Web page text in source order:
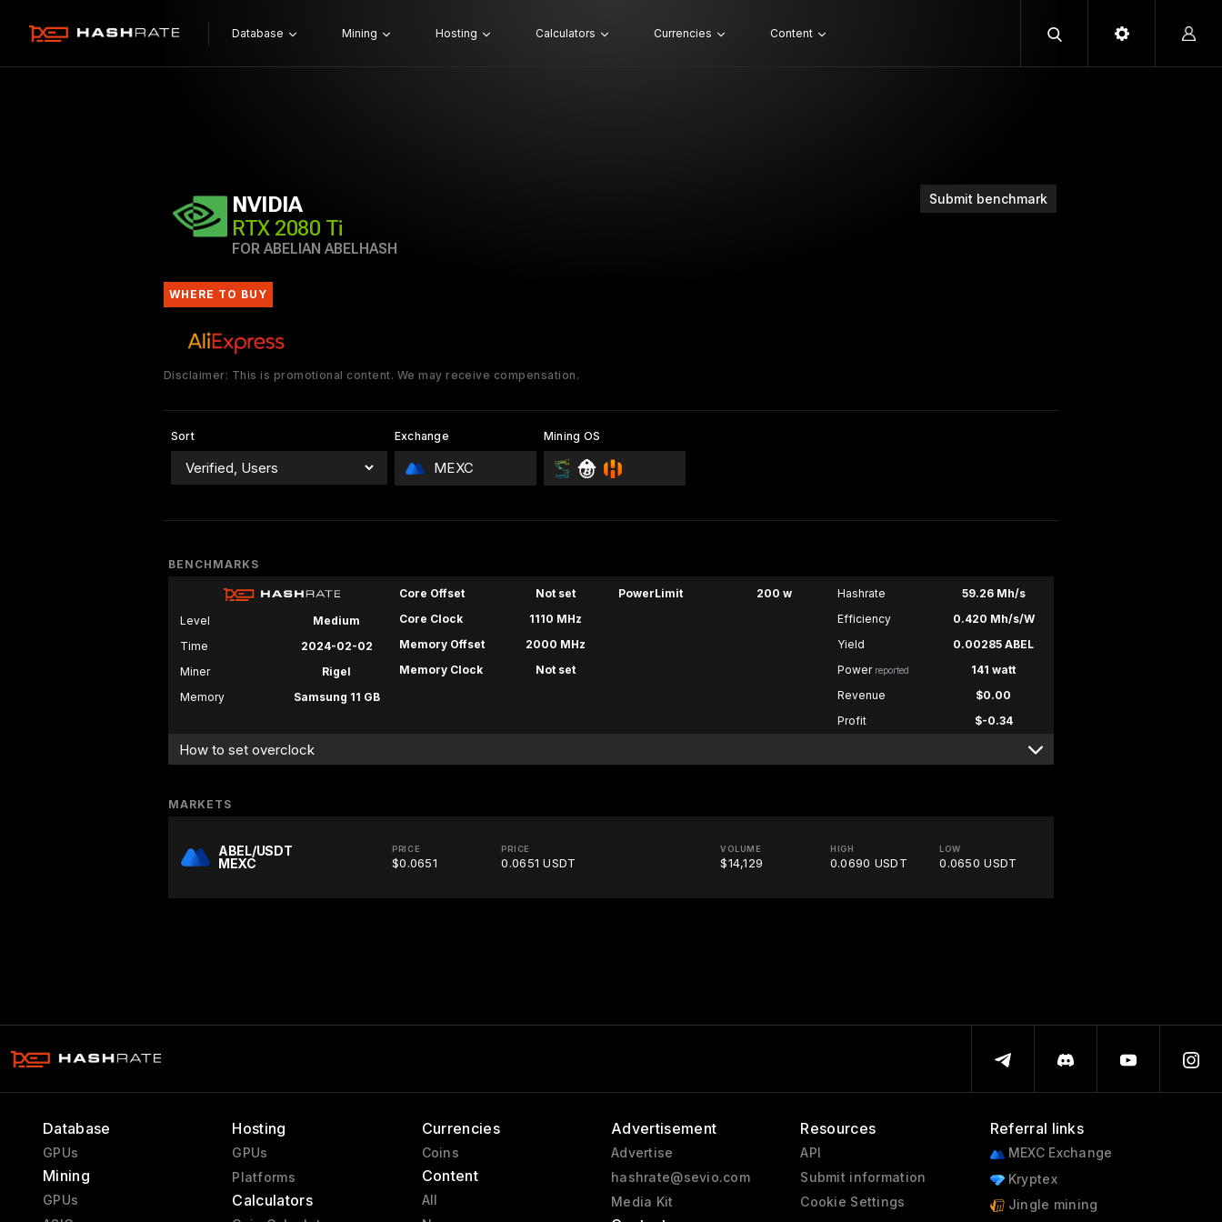
Database Mining Hosting Calculators Currencies Content
Submit benchmark
NVIDIA
RTX 2080 Ti
FOR ABELIAN ABELHASH
WHERE TO BUY
Disclaimer: This is promotional content. We may receive compensation.
Sort Exchange
MEXC
Mining OS
BENCHMARKS
Level
Medium
Time
2024-02-02
Miner
Rigel
Memory
Samsung 11 GB
Core Offset
Not set
Core Clock
1110 MHz
Memory Offset
2000 MHz
Memory Clock
Not set
PowerLimit 200 w Hashrate
59.26 Mh/s
Efficiency
0.420 Mh/s/W
Yield
0.00285 ABEL
Power reported
141 watt
Revenue
$0.00
Profit
$-0.34
How to set overclock
MARKETS
ABEL/USDT
MEXC
PRICE
$0.0651
PRICE
0.0651 USDT
VOLUME
$14,129
HIGH
0.0690 USDT
LOW
0.0650 USDT
Database
GPUs
Mining
GPUs
Hosting
GPUs
Platforms
Calculators
Currencies
Coins
Content
All
Advertisement
Advertise
hashrate@sevio.com
Media Kit
Resources
API
Submit information
Cookie Settings
Referral links
MEXC Exchange
Kryptex
Jingle mining